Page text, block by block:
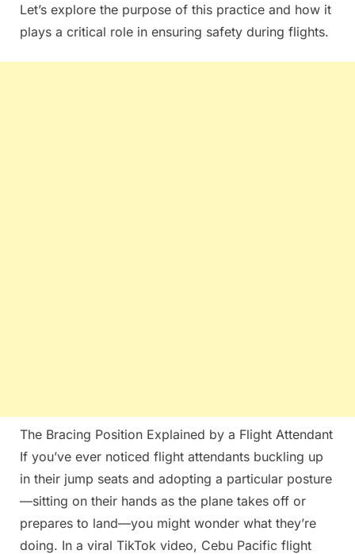
Let’s explore the purpose of this practice and how it
plays a critical role in ensuring safety during flights.
The Bracing Position Explained by a Flight Attendant
If you’ve ever noticed flight attendants buckling up
in their jump seats and adopting a particular posture
—sitting on their hands as the plane takes off or
prepares to land—you might wonder what they’re
doing. In a viral TikTok video, Cebu Pacific flight